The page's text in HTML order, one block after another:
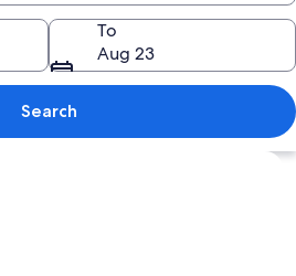
To
Aug 23
Search